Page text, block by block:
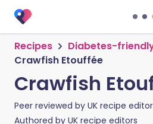
Recipes
Diabetes-
Crawfish Etouffée
Crawfish
Peer reviewed by UK recipe
Authored by UK recipe editors